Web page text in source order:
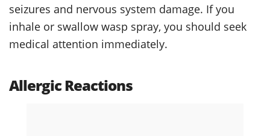
seizures and nervous system damage. If you
inhale or swallow wasp spray, you should seek
medical attention immediately.
Allergic Reactions